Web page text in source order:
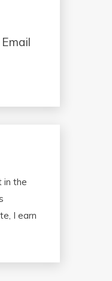
in the
I earn